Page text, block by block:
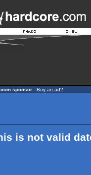
sponsor- Buy an ad?
is not valid